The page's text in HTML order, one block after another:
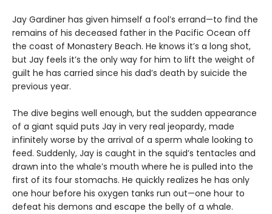
Jay Gardiner has given himself a fool’s errand—to find the
remains of his deceased father in the Pacific Ocean off
the coast of Monastery Beach. He knows it’s a long shot,
but Jay feels it’s the only way for him to lift the weight of
guilt he has carried since his dad’s death by suicide the
previous year.
The dive begins well enough, but the sudden appearance
of a giant squid puts Jay in very real jeopardy, made
infinitely worse by the arrival of a sperm whale looking to
feed. Suddenly, Jay is caught in the squid’s tentacles and
drawn into the whale’s mouth where he is pulled into the
first of its four stomachs. He quickly realizes he has only
one hour before his oxygen tanks run out—one hour to
defeat his demons and escape the belly of a whale.